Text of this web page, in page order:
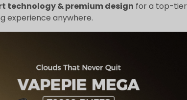
technology & premium design for a top-tier
experience anywhere.